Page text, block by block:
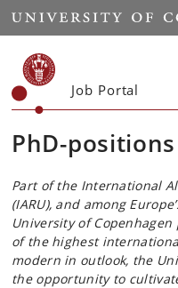
Start
Job Portal
PhD-positions
Part of the International
(IARU), and among
University of
of the highest
modern in outlook, the
the opportunity to